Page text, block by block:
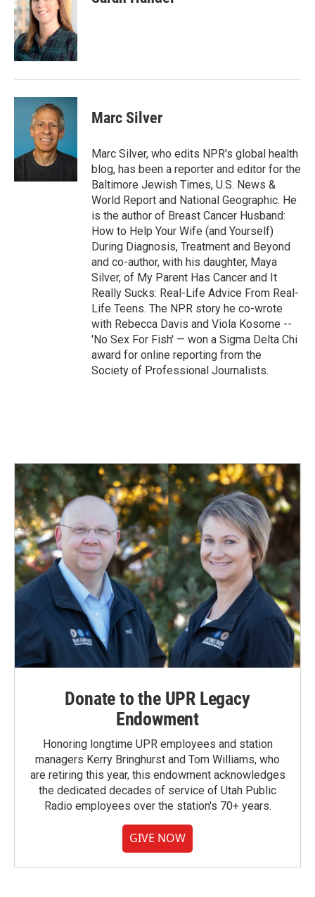
Marc Silver
Marc Silver, who edits NPR's global health
blog, has been a reporter and editor for the
Baltimore Jewish Times, U.S. News &
World Report and National Geographic. He
is the author of Breast Cancer Husband:
How to Help Your Wife (and Yourself)
During Diagnosis, Treatment and Beyond
and co-author, with his daughter, Maya
Silver, of My Parent Has Cancer and It
Really Sucks: Real-Life Advice From Real-
Life Teens. The NPR story he co-wrote
with Rebecca Davis and Viola Kosome --
'No Sex For Fish' — won a Sigma Delta Chi
award for online reporting from the
Society of Professional Journalists.
Donate to the UPR Legacy
Endowment
Honoring longtime UPR employees and station
managers Kerry Bringhurst and Tom Williams, who
are retiring this year, this endowment acknowledges
the dedicated decades of service of Utah Public
Radio employees over the station's 70+ years.
GIVE NOW